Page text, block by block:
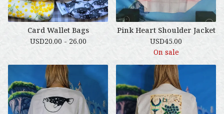
Card Wallet Bags
USD20.00 - 26.00
Pink Heart Shoulder Jacket
USD45.00
On sale